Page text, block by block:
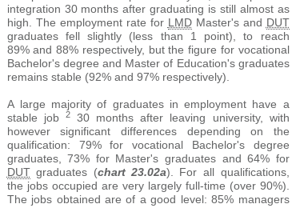
integration 30 months after graduating is still almost as
high. The employment rate for LMDMaster's and DUT
graduates fell slightly (less than 1 point), to reach
89% and 88% respectively, but the figure for vocational
Bachelor's degree and Master of Education's graduates
remains stable (92% and 97% respectively).
A large majority of graduates in employment have a
stable job
230 months after leaving university, with
however significant differences depending on the
qualification: 79% for vocational Bachelor's degree
graduates, 73% for Master's graduates and 64% for
DUTgraduates (chart 23.02a). For all qualifications,
the jobs occupied are very largely full-time (over 90%).
The jobs obtained are of a good level: 85% managers